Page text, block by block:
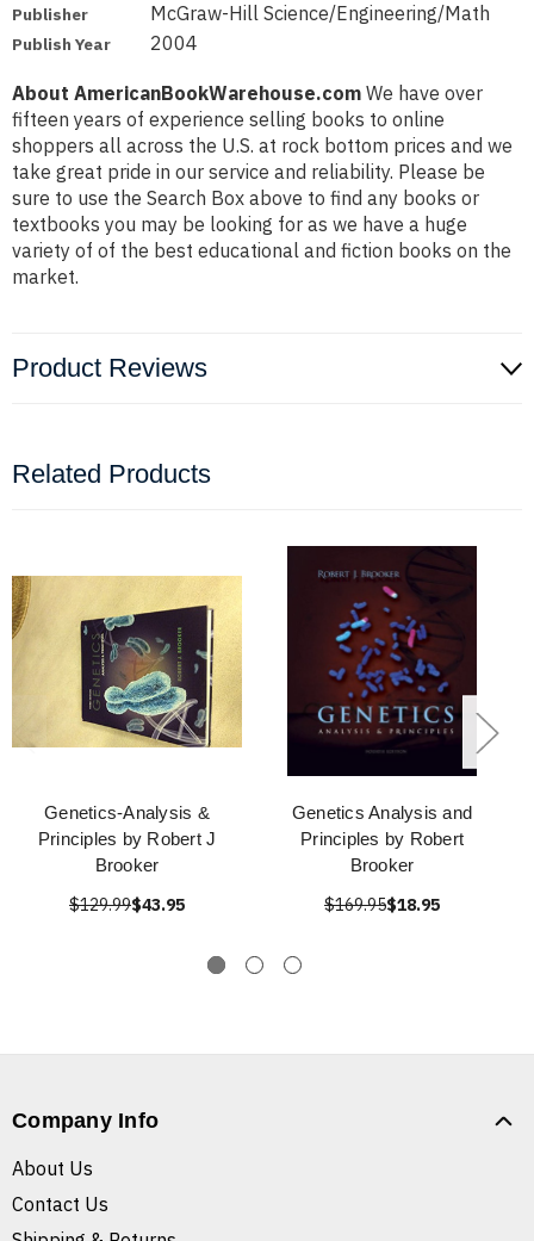
Publisher McGraw-Hill Science/Engineering/Math
Publish Year 2004
About AmericanBookWarehouse.com We have over
fifteen years of experience selling books to online
shoppers all across the U.S. at rock bottom prices and we
take great pride in our service and reliability. Please be
sure to use the Search Box above to find any books or
textbooks you may be looking for as we have a huge
variety of of the best educational and fiction books on the
market.
Product Reviews
Related Products
Genetics-Analysis &
Principles by Robert J
Brooker
$129.99$43.95
Genetics Analysis and
Principles by Robert
Brooker
$169.95$18.95
Company Info
About Us
Contact Us